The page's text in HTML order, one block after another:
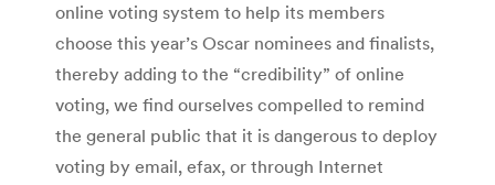
online voting system to help its members
choose this year’s Oscar nominees and finalists,
thereby adding to the “credibility” of online
voting, we find ourselves compelled to remind
the general public that it is dangerous to deploy
voting by email, efax, or through Internet